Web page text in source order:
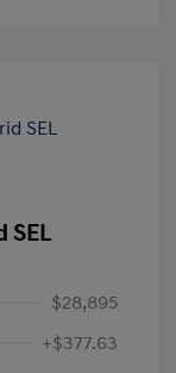
SEL
$28,895
+$377.63